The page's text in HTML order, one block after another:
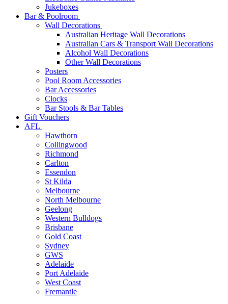
Jukeboxes
Bar & Poolroom
Wall Decorations
Australian Heritage Wall Decorations
Australian Cars & Transport Wall Decorations
Alcohol Wall Decorations
Other Wall Decorations
Posters
Pool Room Accessories
Bar Accessories
Clocks
Bar Stools & Bar Tables
Gift Vouchers
AFL
Hawthorn
Collingwood
Richmond
Carlton
Essendon
St Kilda
Melbourne
North Melbourne
Geelong
Western Bulldogs
Brisbane
Gold Coast
Sydney
GWS
Adelaide
Port Adelaide
West Coast
Fremantle